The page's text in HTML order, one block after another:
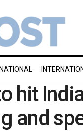
NATIONAL
hit
and